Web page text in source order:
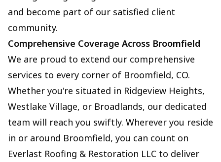
and become part of our satisfied client
community.
Comprehensive Coverage Across Broomfield
We are proud to extend our comprehensive
services to every corner of Broomfield, CO.
Whether you're situated in Ridgeview Heights,
Westlake Village, or Broadlands, our dedicated
team will reach you swiftly. Wherever you reside
in or around Broomfield, you can count on
Everlast Roofing & Restoration LLC to deliver